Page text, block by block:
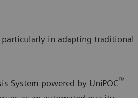
in adapting traditional
System powered by UniPOC™